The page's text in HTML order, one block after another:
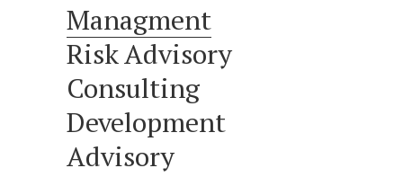
Managment
Risk Advisory
Consulting
Development
Advisory